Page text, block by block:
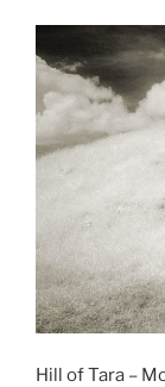
Hill of Tara –